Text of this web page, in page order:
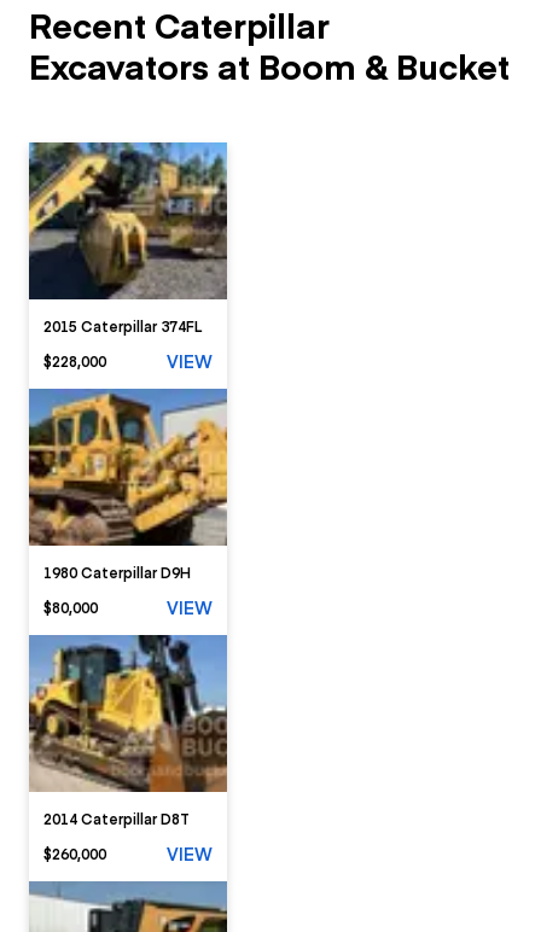
Recent Caterpillar
Excavators at Boom & Bucket
2015 Caterpillar 374FL
$228,000
VIEW
1980 Caterpillar D9H
$80,000
VIEW
2014 Caterpillar D8T
$260,000
VIEW